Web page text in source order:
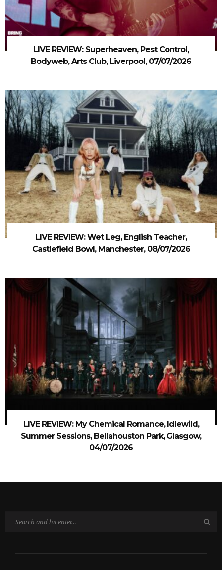
LIVE REVIEW: Superheaven, Pest Control,
Bodyweb, Arts Club, Liverpool, 07/07/2026
LIVE REVIEW: Wet Leg, English Teacher,
Castlefield Bowl, Manchester, 08/07/2026
LIVE REVIEW: My Chemical Romance, Idlewild,
Summer Sessions, Bellahouston Park, Glasgow,
04/07/2026